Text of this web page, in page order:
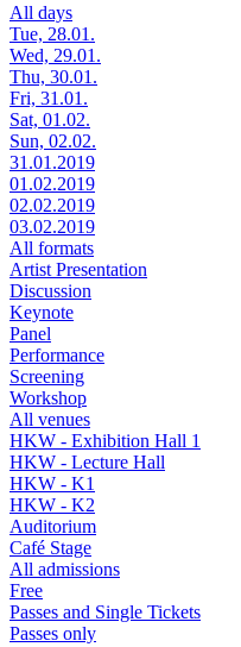
All days
Tue, 28.01.
Wed, 29.01.
Thu, 30.01.
Fri, 31.01.
Sat, 01.02.
Sun, 02.02.
31.01.2019
01.02.2019
02.02.2019
03.02.2019
All formats
Artist Presentation
Discussion
Keynote
Panel
Performance
Screening
Workshop
All venues
HKW - Exhibition Hall 1
HKW - Lecture Hall
HKW - K1
HKW - K2
Auditorium
Café Stage
All admissions
Free
Passes and Single Tickets
Passes only